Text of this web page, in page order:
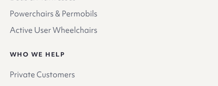
Powerchairs & Permobils
Active User Wheelchairs
WHO WE HELP
Private Customers